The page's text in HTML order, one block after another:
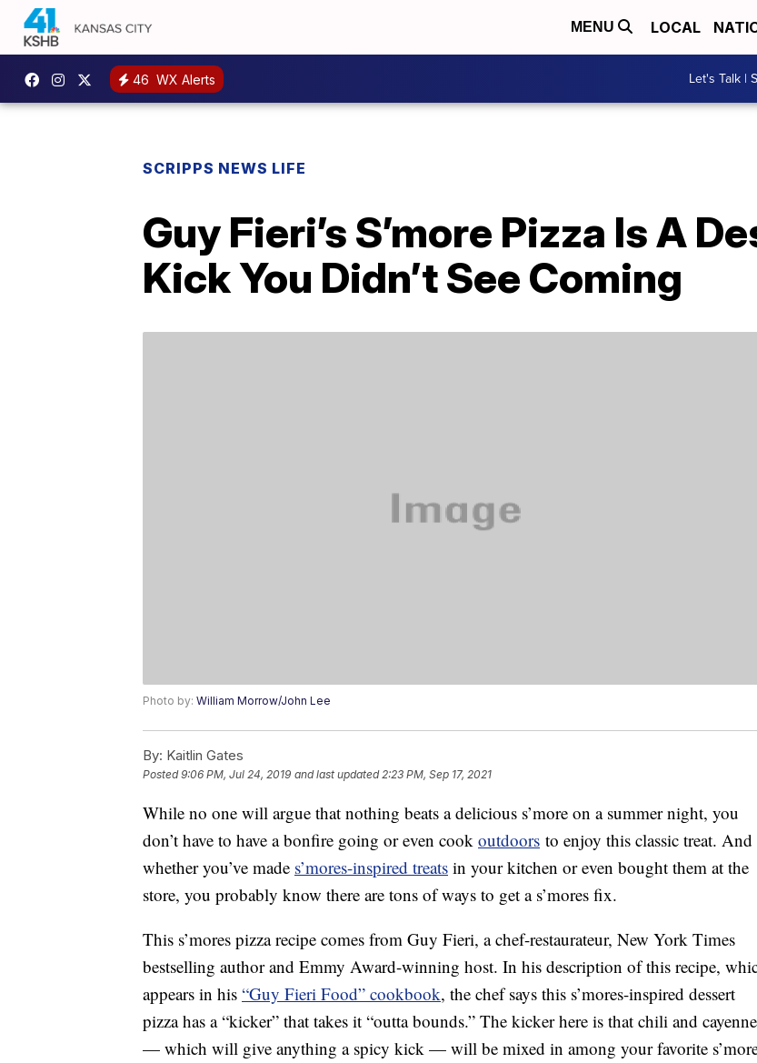
MENU LOCAL
46 WX Alerts Let's Talk |
SCRIPPS NEWS LIFE
Guy Fieri’s S’more Pizza Is A
Kick You Didn’t See Coming
Photo by: William Morrow/John Lee
By: Kaitlin Gates
Posted9:06 PM, Jul 24, 2019 and last updated 2:23 PM, Sep 17, 2021
While no one will argue that nothing beats a delicious s’more on a summer night, you
don’t have to have a bonfire going or even cook outdoors to enjoy this classic treat. And
whether you’ve made s’mores-inspired treats in your kitchen or even bought them at the
store, you probably know there are tons of ways to get a s’mores fix.
This s’mores pizza recipe comes from Guy Fieri, a chef-restaurateur, New York Times
bestselling author and Emmy Award-winning host. In his description of this recipe,
appears in his “Guy Fieri Food” cookbook, the chef says this s’mores-inspired dessert
pizza has a “kicker” that takes it “outta bounds.” The kicker here is that chili and cayenne
— which will give anything a spicy kick — will be mixed in among your favorite